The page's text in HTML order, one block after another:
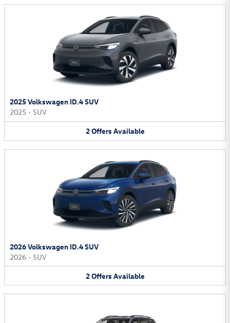
2025 Volkswagen ID.4 SUV
2025 • SUV
2Offers Available
2026 Volkswagen ID.4 SUV
2026 • SUV
2Offers Available